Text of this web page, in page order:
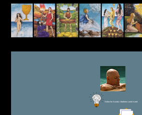
Editor for Asisbiz: Matthew Laird Acred